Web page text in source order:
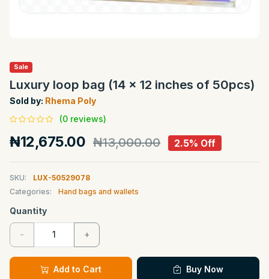
Sale
Luxury loop bag (14 x 12 inches of 50pcs)
Sold by: Rhema Poly
(0 reviews)
₦12,675.00 ₦13,000.00 2.5% Off
SKU:
LUX-50529078
Categories:
Hand bags and wallets
Quantity
- +
Add to Cart Buy Now